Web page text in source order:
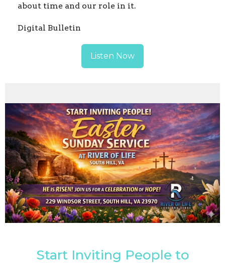
about time and our role in it.
Digital Bulletin
Listen Now
Start Inviting People to